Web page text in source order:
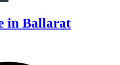
in Ballarat